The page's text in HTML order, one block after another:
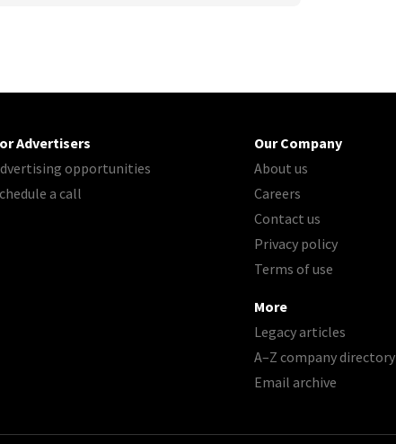
Advertisers
opportunities
a call
Our Company
About us
Careers
Contact us
Privacy policy
Terms of use
More
Legacy articles
A–Z company directory
Email archive